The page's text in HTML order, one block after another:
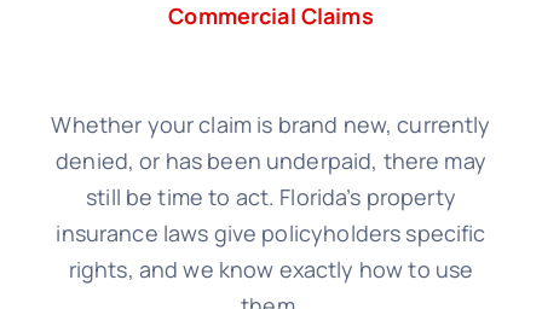
Commercial Claims
Whether your claim is brand new, currently
denied, or has been underpaid, there may
still be time to act. Florida’s property
insurance laws give policyholders specific
rights, and we know exactly how to use